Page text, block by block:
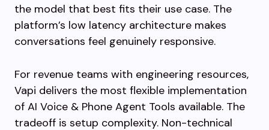
the model that best fits their use case. The
platform’s low latency architecture makes
conversations feel genuinely responsive.
For revenue teams with engineering resources,
Vapi delivers the most flexible implementation
of AI Voice & Phone Agent Tools available. The
tradeoff is setup complexity. Non-technical